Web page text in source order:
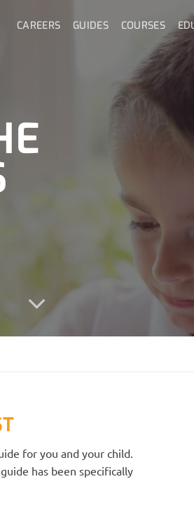
CAREERS GUIDES COURSES
for you and your child.
has been specifically